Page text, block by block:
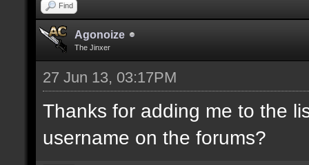
Find
Agonoize
The Jinxer
27 Jun 13, 03:17PM
Thanks for adding me to the
username on the forums?